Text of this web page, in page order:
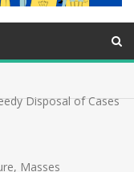
Disposal of Cases
, Masses